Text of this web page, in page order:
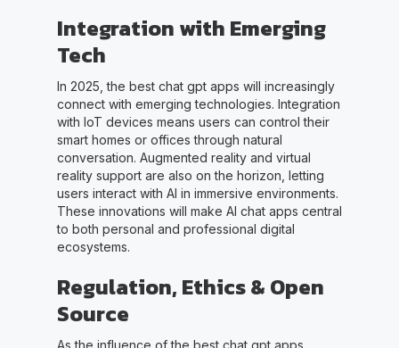
Integration with Emerging
Tech
In 2025, the best chat gpt apps will increasingly
connect with emerging technologies. Integration
with IoT devices means users can control their
smart homes or offices through natural
conversation. Augmented reality and virtual
reality support are also on the horizon, letting
users interact with AI in immersive environments.
These innovations will make AI chat apps central
to both personal and professional digital
ecosystems.
Regulation, Ethics & Open
Source
As the influence of the best chat gpt apps